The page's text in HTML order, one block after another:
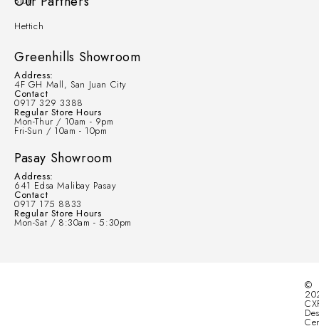
Hettich
Greenhills Showroom
Address:
4F GH Mall, San Juan City
Contact
0917 329 3388
Regular Store Hours
Mon-Thur / 10am - 9pm
Fri-Sun / 10am - 10pm
Pasay Showroom
Address:
641 Edsa Malibay Pasay
Contact
0917 175 8833
Regular Store Hours
Mon-Sat / 8:30am - 5:30pm
©